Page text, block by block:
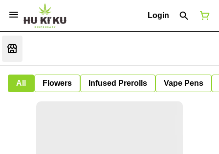
Login
All Flowers Infused Prerolls Vape Pens